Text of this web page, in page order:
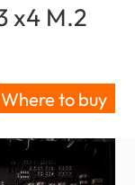
x4 M.2
Where to buy